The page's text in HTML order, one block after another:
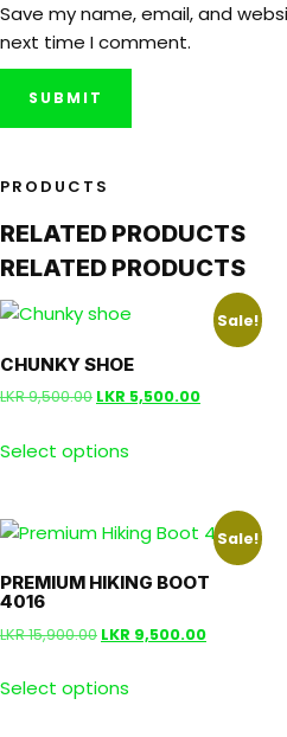
Save my name, email, and
next time I comment.
PRODUCTS
RELATED PRODUCTS
RELATED PRODUCTS
Sale!
CHUNKY SHOE
LKR9,500.00 LKR 5,500.00
Select options
Sale!
PREMIUM HIKING BOOT
4016
LKR15,900.00 LKR 9,500.00
Select options